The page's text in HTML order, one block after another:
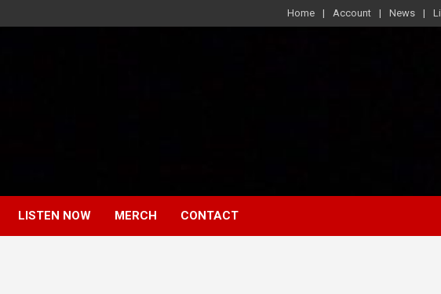
Home Account News
LISTEN NOW MERCH CONTACT